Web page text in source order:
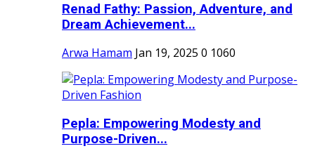
Renad Fathy: Passion, Adventure, and
Dream Achievement...
Arwa Hamam Jan 19, 2025 0 1060
Pepla: Empowering Modesty and
Purpose-Driven...